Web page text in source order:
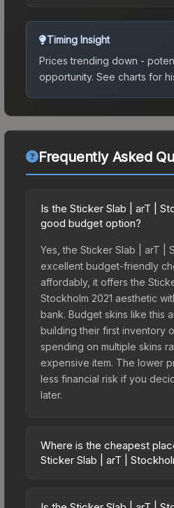
Timing Insight
Prices trending down -
opportunity. See charts for
Frequently Asked
Is the Sticker Slab | arT |
good budget option?
Yes, the Sticker Slab | arT |
excellent budget-friendly
affordably, it offers the
Stockholm 2021 aesthetic
bank. Budget skins like this
building their first inventory
spending on multiple skins
expensive item. The lower
less financial risk if you
later.
Where is the cheapest
Sticker Slab | arT |
vary across marketplaces